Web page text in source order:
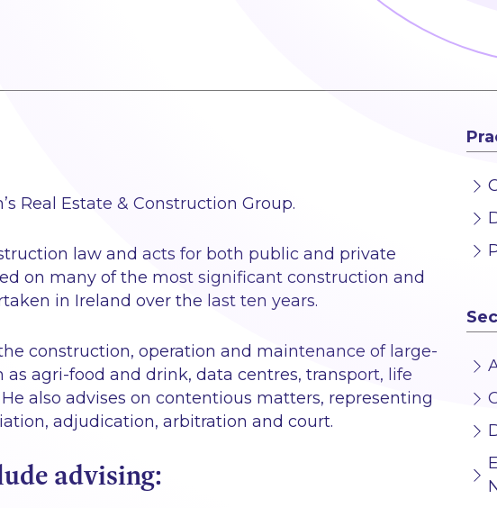
Real Estate & Construction Group.
law and acts for both public and private
on many of the most significant construction and
in Ireland over the last ten years.
construction, operation and maintenance of large-
as agri-food and drink, data centres, transport, life
also advises on contentious matters, representing
adjudication, arbitration and court.
advising: